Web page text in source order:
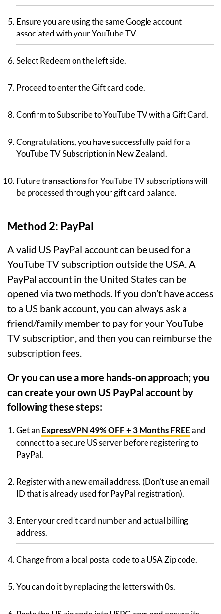
Ensure you are using the same Google account
associated with your YouTube TV.
Select Redeem on the left side.
Proceed to enter the Gift card code.
Confirm to Subscribe to YouTube TV with a Gift Card.
Congratulations, you have successfully paid for a
YouTube TV Subscription in New Zealand.
Future transactions for YouTube TV subscriptions will
be processed through your gift card balance.
Method 2: PayPal
A valid US PayPal account can be used for a
YouTube TV subscription outside the USA. A
PayPal account in the United States can be
opened via two methods. If you don’t have access
to a US bank account, you can always ask a
friend/family member to pay for your YouTube
TV subscription, and then you can reimburse the
subscription fees.
Or you can use a more hands-on approach; you
can create your own US PayPal account by
following these steps:
Get anExpressVPN 49% OFF + 3 Months FREEand
connect to a secure US server before registering to
PayPal.
Register with a new email address. (Don’t use an email
ID that is already used for PayPal registration).
Enter your credit card number and actual billing
address.
Change from a local postal code to a USA Zip code.
You can do it by replacing the letters with 0s.